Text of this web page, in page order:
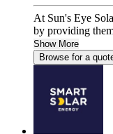
At Sun's Eye
by providing
Show More
Browse for a